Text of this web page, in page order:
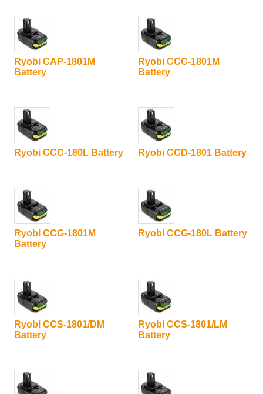
Ryobi CAP-1801M
Battery
Ryobi CCC-1801M
Battery
Ryobi CCC-180L Battery Ryobi CCD-1801 Battery
Ryobi CCG-1801M
Battery
Ryobi CCG-180L Battery
Ryobi CCS-1801/DM
Battery
Ryobi CCS-1801/LM
Battery